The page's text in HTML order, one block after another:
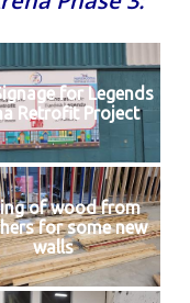
for Legends
Retrofit Project
of wood from
for some new
walls